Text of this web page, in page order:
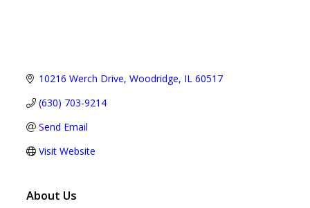
10216 Werch Drive Woodridge IL 60517
(630) 703-9214
Send Email
Visit Website
About Us